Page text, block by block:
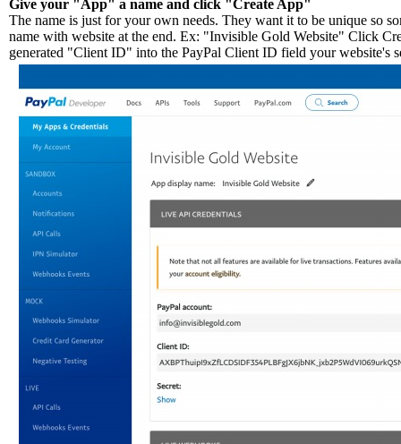
Give your "App" a name and click "Create App"
The name is just for your own needs. They want it to be unique so
name with website at the end. Ex: "Invisible Gold Website" Click
generated "Client ID" into the PayPal Client ID field your website's